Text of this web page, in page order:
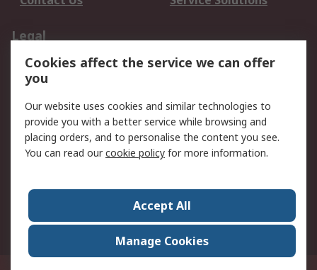
Legal
Data Protection
Email Security
Privacy Policy
Terms and Conditions
of Sale
About RS
Press Centre
World Wide
Cookies affect the service we can offer
you
Our website uses cookies and similar technologies to
provide you with a better service while browsing and
placing orders, and to personalise the content you see.
You can read ourcookie policy for more information.
Accept All
Manage Cookies